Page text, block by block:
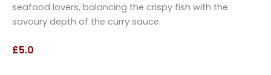
seafood lovers, balancing the crispy fish with the
savoury depth of the curry sauce.
£5.0